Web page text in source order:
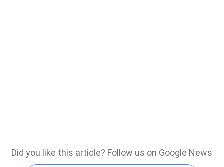
Did you like this article? Follow us on Google News